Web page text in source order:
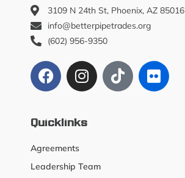
3109 N 24th St, Phoenix, AZ 85016
info@betterpipetrades.org
(602) 956-9350
Quicklinks
Agreements
Leadership Team